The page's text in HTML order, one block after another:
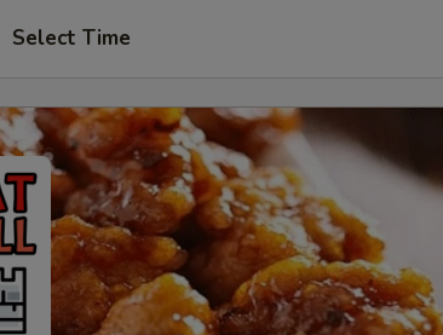
Select Time